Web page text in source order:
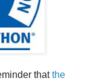
thatthe